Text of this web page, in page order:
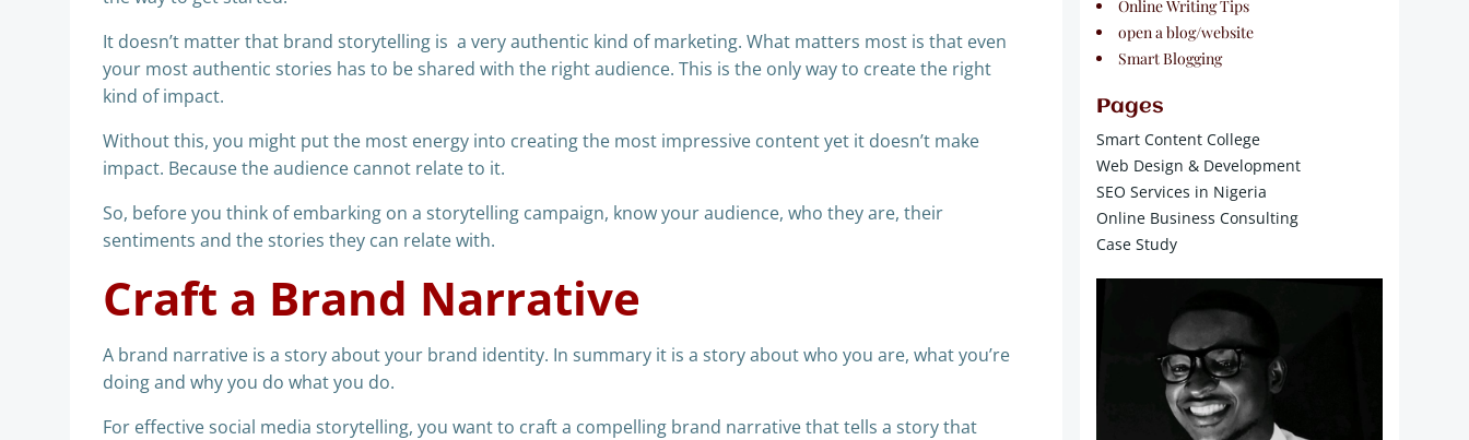
It doesn’t matter that brand storytelling is a very authentic kind of marketing. What matters most is that even
your most authentic stories has to be shared with the right audience. This is the only way to create the right
kind of impact.
Without this, you might put the most energy into creating the most impressive content yet it doesn’t make
impact. Because the audience cannot relate to it.
So, before you think of embarking on a storytelling campaign, know your audience, who they are, their
sentiments and the stories they can relate with.
Craft a Brand Narrative
A brand narrative is a story about your brand identity. In summary it is a story about who you are, what you’re
doing and why you do what you do.
For effective social media storytelling, you want to craft a compelling brand narrative that tells a story that
Online Writing Tips
open a blog/website
Smart Blogging
Pages
Smart Content College
Web Design & Development
SEO Services in Nigeria
Online Business Consulting
Case Study